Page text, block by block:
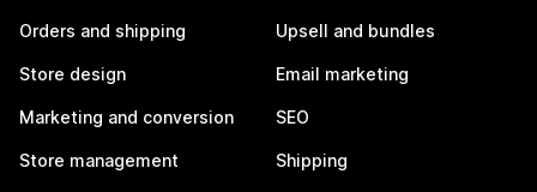
Orders and shipping
Store design
Marketing and conversion
Store management
Upsell and bundles
Email marketing
SEO
Shipping